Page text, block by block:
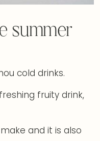
summer
cold drinks.
fruity drink,
and it is also